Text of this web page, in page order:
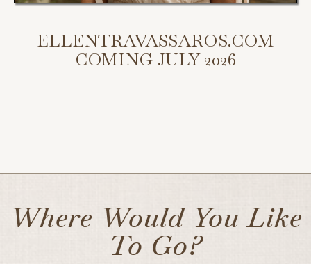
ELLENTRAVASSAROS.COM
COMING JULY 2026
Where Would You Like
To Go?